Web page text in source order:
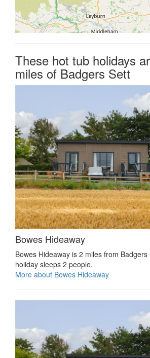
These hot tub holidays
miles of Badgers Sett
Bowes Hideaway
Bowes Hideaway is 2 miles from
holiday sleeps 2 people.
More about Bowes Hideaway